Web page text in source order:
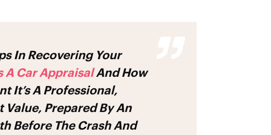
A Car Appraisal And How
It’s A Professional,
Value, Prepared By An
Before The Crash And